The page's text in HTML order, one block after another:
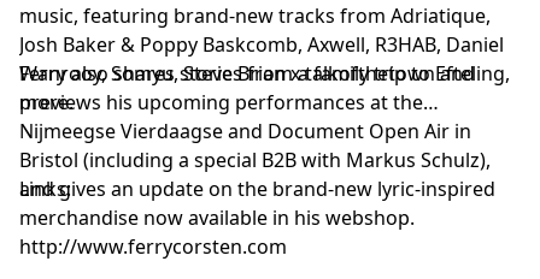
music, featuring brand-new tracks from Adriatique,
Josh Baker & Poppy Baskcomb, Axwell, R3HAB, Daniel
Wanrooy, Somyu, Steve Brian x talkofthetown and
more.
Ferry also shares stories from a family trip to Efteling,
previews his upcoming performances at the
Nijmeegse Vierdaagse and Document Open Air in
Bristol (including a special B2B with Markus Schulz),
and gives an update on the brand-new lyric-inspired
merchandise now available in his webshop.
Links:
http://www.ferrycorsten.com